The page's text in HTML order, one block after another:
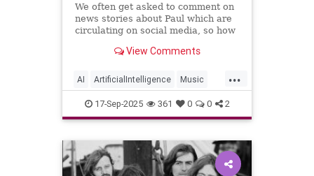
We often get asked to comment on
news stories about Paul which are
circulating on social media, so how
fact from the fiction?
View Comments
...
AI ArtificialIntelligence Music
PaulMcCartney TheBeatles
17-Sep-2025 361 0 0 2